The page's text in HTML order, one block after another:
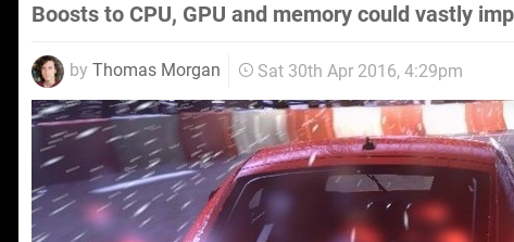
Boosts to CPU, GPU and memory could vastly
by Thomas Morgan Sat 30th Apr 2016, 4:29pm